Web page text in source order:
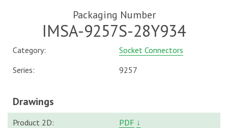
Packaging Number
IMSA-9257S-28Y934
Category:
Socket Connectors
Series:
9257
Drawings
Product 2D: PDF ↓